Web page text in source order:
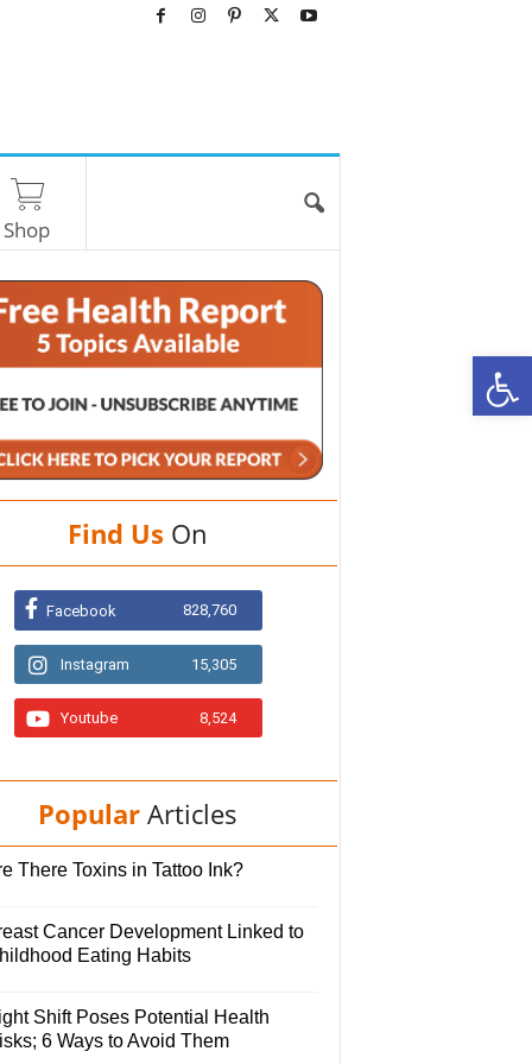
Shop
Find Us On
Facebook 828,760
Instagram 15,305
Youtube 8,524
Popular Articles
There Toxins in Tattoo Ink?
Cancer Development Linked to
Eating Habits
Shift Poses Potential Health
6 Ways to Avoid Them